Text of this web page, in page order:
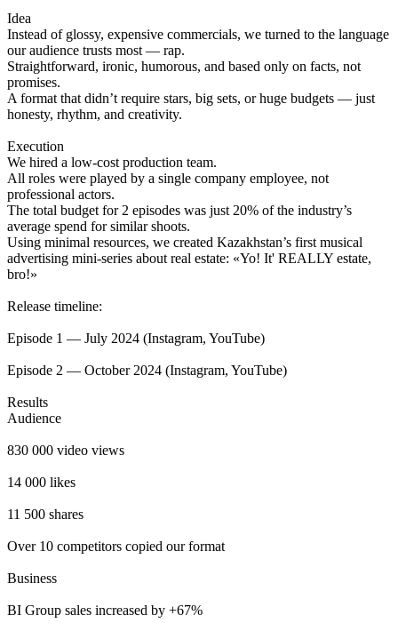
Idea
Instead of glossy, expensive commercials, we turned to the language
our audience trusts most — rap.
Straightforward, ironic, humorous, and based only on facts, not
promises.
A format that didn’t require stars, big sets, or huge budgets — just
honesty, rhythm, and creativity.
Execution
We hired a low-cost production team.
All roles were played by a single company employee, not
professional actors.
The total budget for 2 episodes was just 20% of the industry’s
average spend for similar shoots.
Using minimal resources, we created Kazakhstan’s first musical
advertising mini-series about real estate: «Yo! It' REALLY estate,
bro!»
Release timeline:
Episode 1 — July 2024 (Instagram, YouTube)
Episode 2 — October 2024 (Instagram, YouTube)
Results
Audience
830 000 video views
14 000 likes
11 500 shares
Over 10 competitors copied our format
Business
BI Group sales increased by +67%